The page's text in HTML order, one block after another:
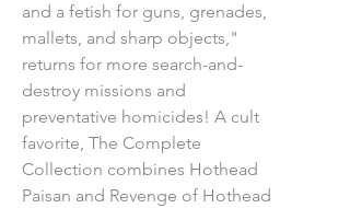
and a fetish for guns, grenades,
mallets, and sharp objects,"
returns for more search-and-
destroy missions and
preventative homicides! A cult
favorite, The Complete
Collection combines Hothead
Paisan and Revenge of Hothead